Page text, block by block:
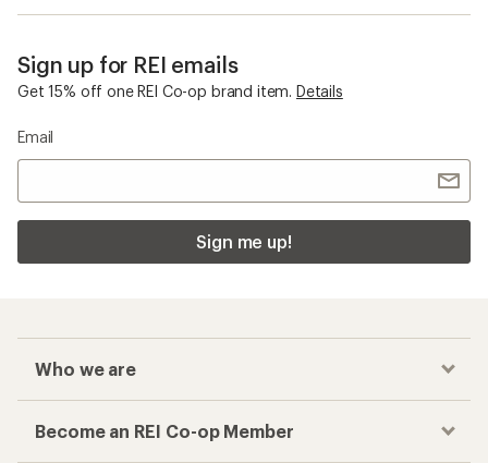
Sign up for REI emails
Get 15% off one REI Co-op brand item. Details
Email
Sign me up!
Who we are
Become an REI Co-op Member